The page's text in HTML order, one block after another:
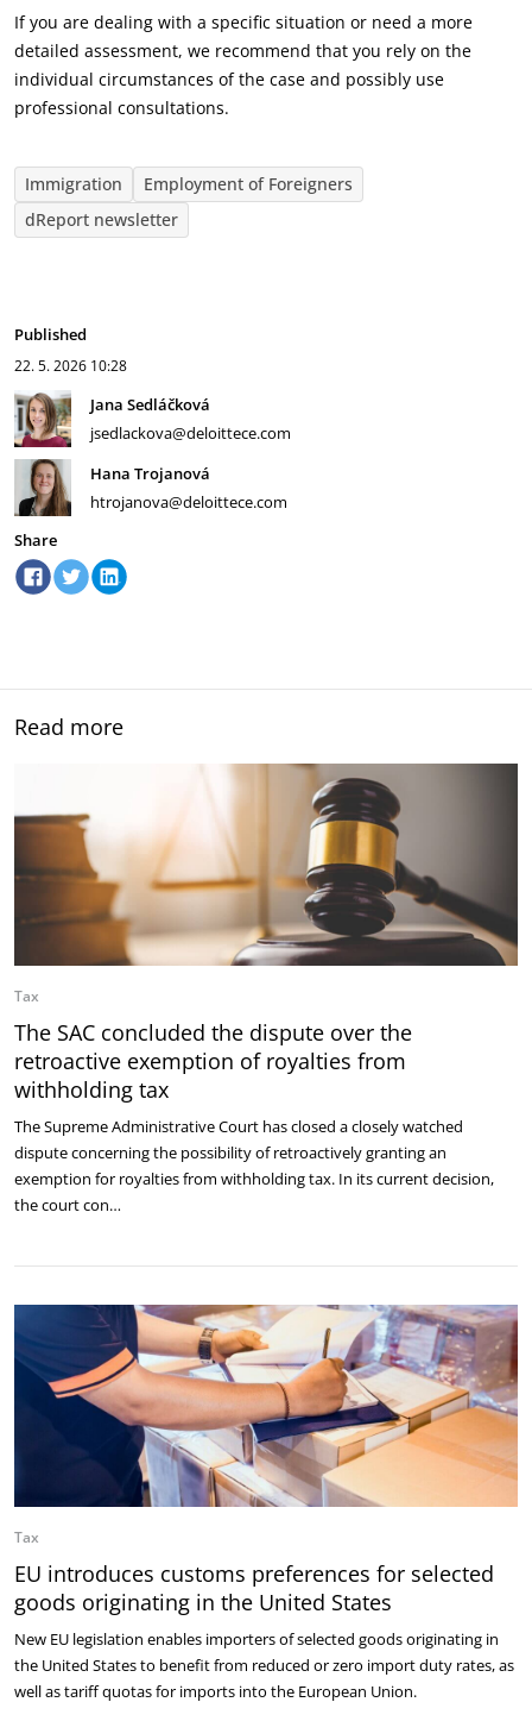
If you are dealing with a specific situation or need a more
detailed assessment, we recommend that you rely on the
individual circumstances of the case and possibly use
professional consultations.
Immigration
Employment of Foreigners
dReport newsletter
Published
22. 5. 2026 10:28
Jana Sedláčková
jsedlackova@deloittece.com
Hana Trojanová
htrojanova@deloittece.com
Share
Read more
Tax
The SAC concluded the dispute over the
retroactive exemption of royalties from
withholding tax
The Supreme Administrative Court has closed a closely watched
dispute concerning the possibility of retroactively granting an
exemption for royalties from withholding tax. In its current decision,
the court con…
Tax
EU introduces customs preferences for selected
goods originating in the United States
New EU legislation enables importers of selected goods originating in
the United States to benefit from reduced or zero import duty rates, as
well as tariff quotas for imports into the European Union.